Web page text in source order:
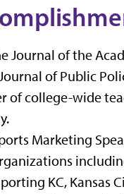
Journal of the
of Public
of college-wide
Marketing
KC, Kansas